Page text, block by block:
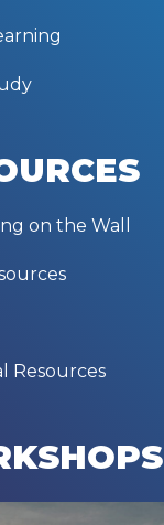
on the Wall
Resources